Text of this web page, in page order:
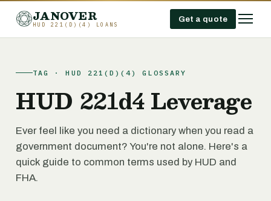
JANOVER
HUD 221(D)(4) LOANS
Get a quote
TAG · HUD 221(D)(4) GLOSSARY
HUD 221d4 Leverage
Ever feel like you need a dictionary when you read a
government document? You're not alone. Here's a
quick guide to common terms used by HUD and
FHA.